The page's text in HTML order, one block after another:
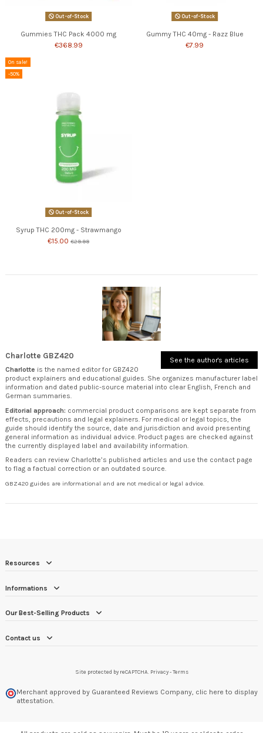
Out-of-Stock
Gummies THC Pack 4000 mg
€368.99
Out-of-Stock
Gummy THC 40mg - Razz Blue
€7.99
On sale!
-50%
Out-of-Stock
Syrup THC 200mg - Strawmango
€15.00 €29.99
See the author's articles
Charlotte GBZ420
Charlotte is the named editor for GBZ420
product explainers and educational guides. She organizes manufacturer label
information and dated public-source material into clear English, French and
German summaries.
Editorial approach: commercial product comparisons are kept separate from
effects, precautions and legal explainers. For medical or legal topics, the
guide should identify the source, date and jurisdiction and avoid presenting
general information as individual advice. Product pages are checked against
the currently displayed label and availability information.
Readers can review Charlotte’s published articles and use the contact page
to flag a factual correction or an outdated source.
GBZ420 guides are informational and are not medical or legal advice.
Resources
Informations
Our Best-Selling Products
Contact us
Site protected by reCAPTCHA. Privacy-Terms
Merchant approved by Guaranteed Reviews Company, clic here to display
attestation.